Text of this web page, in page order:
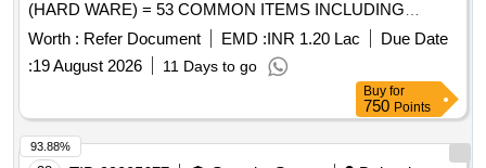
(HARD WARE) = 53 COMMON ITEMS INCLUDING
HARDWARE ITEMS OF MAKE M/s REPL OR M/S
ANANTASHREE E NGINEERS AS PER ANNEXURE-Q1 &
ANNEXURE AOH HW-1 OF RDSO TECHNICAL
CIRCULAR NO. RDSO/20 10/EL/TC/0102, REV-2 DT.
06.08.2021. [ Warranty Period: 30 Months after the date of
delivery ] ]
Worth : Refer Document EMD :INR 1.20 Lac
Due Date
:19 August 2026 11 Days to go
Buy for
750 Points
93.88%